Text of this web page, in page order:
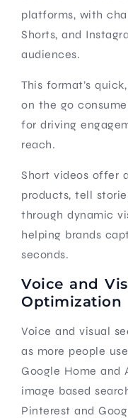
platforms, with
Shorts, and
audiences.
This format’s
on the go
for driving
reach.
Short videos offer
products, tell
through dynamic
helping brands
seconds.
Voice and
Optimization
Voice and visual
as more people
Google Home and
image based
Pinterest and